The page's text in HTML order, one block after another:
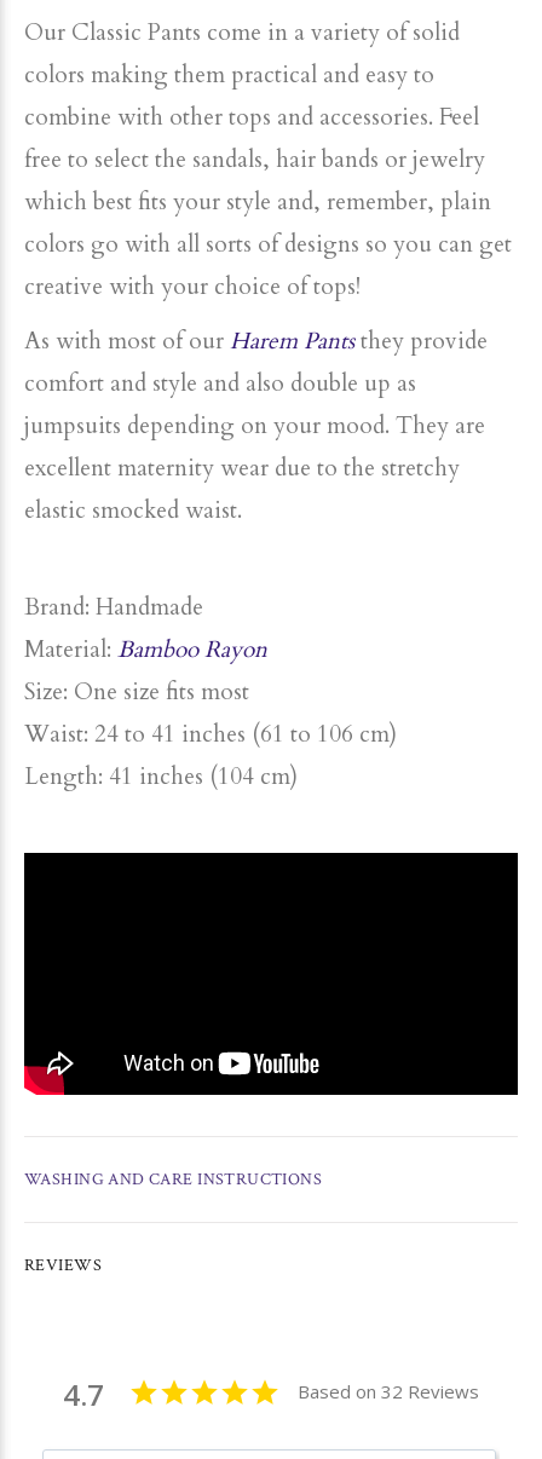
Our Classic Pants come in a variety of solid
colors making them practical and easy to
combine with other tops and accessories. Feel
free to select the sandals, hair bands or jewelry
which best fits your style and, remember, plain
colors go with all sorts of designs so you can get
creative with your choice of tops!
As with most of ourHarem Pantsthey provide
comfort and style and also double up as
jumpsuits depending on your mood. They are
excellent maternity wear due to the stretchy
elastic smocked waist.
Brand: Handmade
Material: Bamboo Rayon
Size: One size fits most
Waist: 24 to 41 inches (61 to 106 cm)
Length: 41 inches (104 cm)
WASHING AND CARE INSTRUCTIONS
REVIEWS
4.7 Based on 32 Reviews